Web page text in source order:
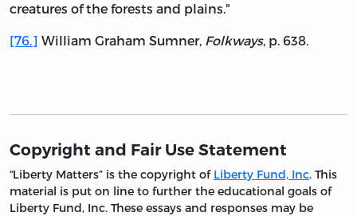
creatures of the forests and plains."
[76.] William Graham Sumner, Folkways, p. 638.
Copyright and Fair Use Statement
“Liberty Matters” is the copyright of Liberty Fund, Inc. This
material is put on line to further the educational goals of
Liberty Fund, Inc. These essays and responses may be